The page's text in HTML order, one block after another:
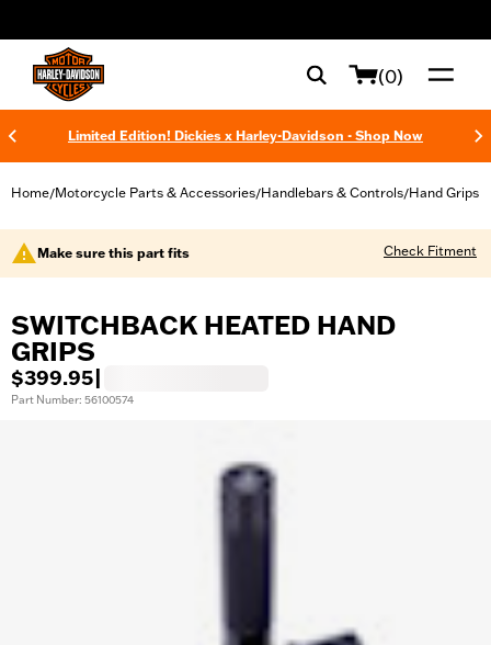
(0)
Limited Edition! Dickies x Harley-Davidson - Shop Now
Home/Motorcycle Parts & Accessories/Handlebars & Controls/Hand Grips
Make sure this part fits Check Fitment
SWITCHBACK HEATED HAND
GRIPS
$399.95
Part Number: 56100574